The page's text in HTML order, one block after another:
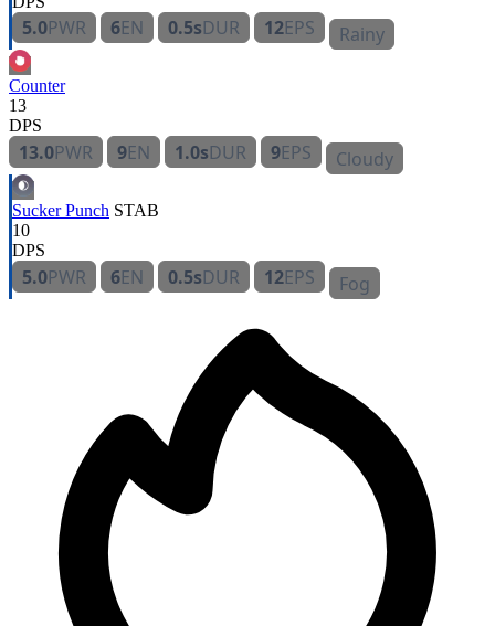
5.0PWR 6EN 0.5sDUR 12EPS Rainy
Counter
13
DPS
13.0PWR 9EN 1.0sDUR 9EPS Cloudy
Sucker Punch STAB
10
DPS
5.0PWR 6EN 0.5sDUR 12EPS Fog